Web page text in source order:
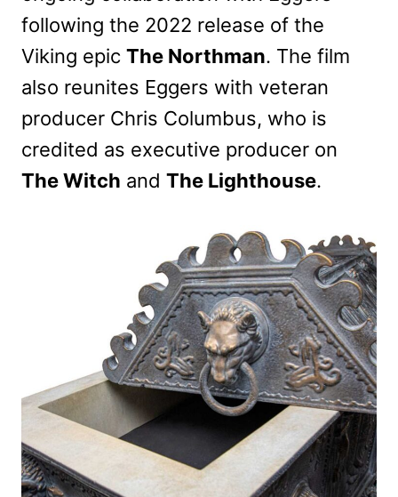
following the 2022 release of the
Viking epic The Northman. The film
also reunites Eggers with veteran
producer Chris Columbus, who is
credited as executive producer on
The Witch and The Lighthouse.